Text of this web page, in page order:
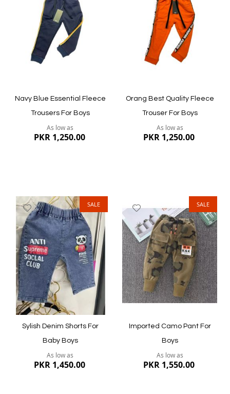
Quickview Quickview
Wish
List
Navy Blue Essential Fleece
Trousers For Boys
As low as
PKR 1,250.00
Quickview
Wish
Orang Best Quality Fleece
Trouser For Boys
As low as
PKR 1,250.00
Quickview
SALE
Add
to
Wish
List
Sylish Denim Shorts For
Baby Boys
As low as
PKR 1,450.00
SALE
to
Wish
List
Imported Camo Pant For
Boys
As low as
PKR 1,550.00